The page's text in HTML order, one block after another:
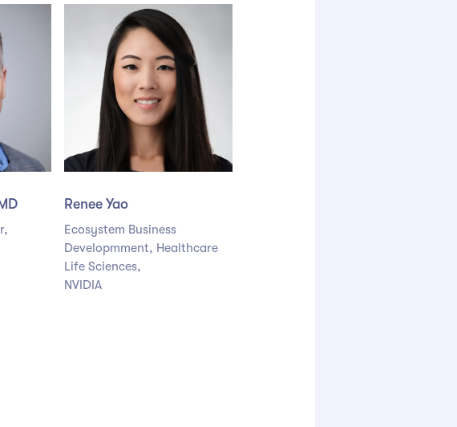
Renee Yao
Ecosystem Business
Developmment, Healthcare
Life Sciences,
NVIDIA